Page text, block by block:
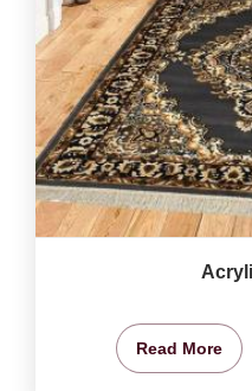
Read More